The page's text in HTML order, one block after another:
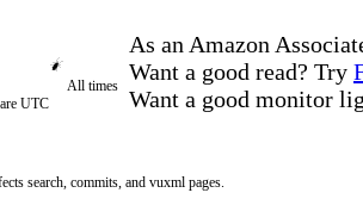
As an Amazon
Want a good read? Try
Want a good monitor
All times
are UTC
search, commits, and vuxml pages.